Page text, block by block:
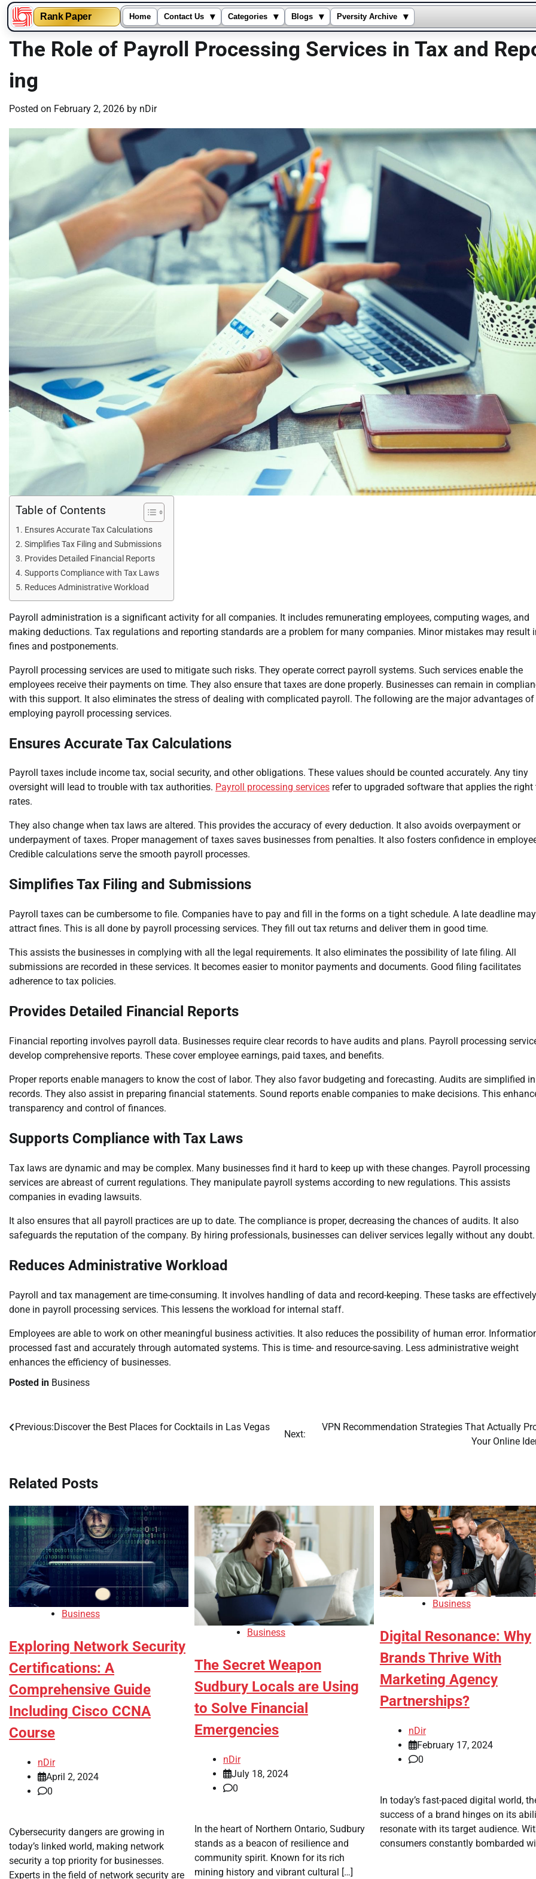
Rank Paper Home Contact Us ▾ Categories ▾ Blogs ▾ Pversity Archive ▾
SkipThe Role of Payroll Processing Services in Tax and
ing
Posted on February 2, 2026 by nDir
Table of Contents
Ensures Accurate Tax Calculations
Simplifies Tax Filing and Submissions
Provides Detailed Financial Reports
Supports Compliance with Tax Laws
Reduces Administrative Workload
Payroll administration is a significant activity for all companies. It includes remunerating employees, computing wages, and
making deductions. Tax regulations and reporting standards are a problem for many companies. Minor mistakes may result
fines and postponements.
Payroll processing services are used to mitigate such risks. They operate correct payroll systems. Such services enable the
employees receive their payments on time. They also ensure that taxes are done properly. Businesses can remain in
with this support. It also eliminates the stress of dealing with complicated payroll. The following are the major advantages of
employing payroll processing services.
Ensures Accurate Tax Calculations
Payroll taxes include income tax, social security, and other obligations. These values should be counted accurately. Any tiny
oversight will lead to trouble with tax authorities. Payroll processing services refer to upgraded software that applies the right
rates.
They also change when tax laws are altered. This provides the accuracy of every deduction. It also avoids overpayment or
underpayment of taxes. Proper management of taxes saves businesses from penalties. It also fosters confidence in
Credible calculations serve the smooth payroll processes.
Simplifies Tax Filing and Submissions
Payroll taxes can be cumbersome to file. Companies have to pay and fill in the forms on a tight schedule. A late deadline may
attract fines. This is all done by payroll processing services. They fill out tax returns and deliver them in good time.
This assists the businesses in complying with all the legal requirements. It also eliminates the possibility of late filing. All
submissions are recorded in these services. It becomes easier to monitor payments and documents. Good filing facilitates
adherence to tax policies.
Provides Detailed Financial Reports
Financial reporting involves payroll data. Businesses require clear records to have audits and plans. Payroll processing
develop comprehensive reports. These cover employee earnings, paid taxes, and benefits.
Proper reports enable managers to know the cost of labor. They also favor budgeting and forecasting. Audits are simplified
records. They also assist in preparing financial statements. Sound reports enable companies to make decisions. This
transparency and control of finances.
Supports Compliance with Tax Laws
Tax laws are dynamic and may be complex. Many businesses find it hard to keep up with these changes. Payroll processing
services are abreast of current regulations. They manipulate payroll systems according to new regulations. This assists
companies in evading lawsuits.
It also ensures that all payroll practices are up to date. The compliance is proper, decreasing the chances of audits. It also
safeguards the reputation of the company. By hiring professionals, businesses can deliver services legally without any doubt.
Reduces Administrative Workload
Payroll and tax management are time-consuming. It involves handling of data and record-keeping. These tasks are effectively
done in payroll processing services. This lessens the workload for internal staff.
Employees are able to work on other meaningful business activities. It also reduces the possibility of human error.
processed fast and accurately through automated systems. This is time- and resource-saving. Less administrative weight
enhances the efficiency of businesses.
Posted in Business
Post
Previous:Discover the Best Places for Cocktails in Las Vegas
Next:
VPN Recommendation Strategies That Actually
Your Online
Related Posts
Business
Exploring Network Security
Certifications: A
Comprehensive Guide
Including Cisco CCNA
Course
nDir
April 2, 2024
0
Cybersecurity dangers are growing in
today’s linked world, making network
security a top priority for businesses.
Experts in the field of network security are
Business
The Secret Weapon
Sudbury Locals are Using
to Solve Financial
Emergencies
nDir
July 18, 2024
0
In the heart of Northern Ontario, Sudbury
stands as a beacon of resilience and
community spirit. Known for its rich
mining history and vibrant cultural […]
Business
Digital Resonance: Why
Brands Thrive With
Marketing Agency
Partnerships?
nDir
February 17, 2024
0
In today’s fast-paced digital world,
success of a brand hinges on its
resonate with its target audience.
consumers constantly bombarded